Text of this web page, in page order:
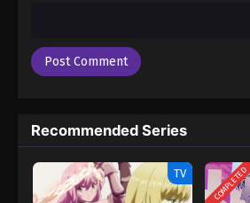
Recommended Series
TV COMPLETED